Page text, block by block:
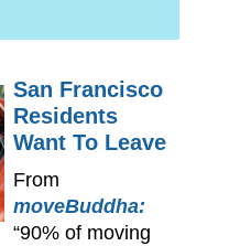
San Francisco
Residents
Want To Leave
From
moveBuddha:
“90% of moving